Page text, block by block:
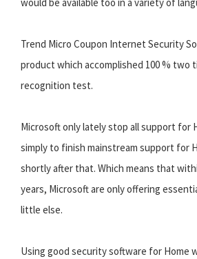
Trend Micro Coupon Internet Security
product which accomplished 100 % two
recognition test.
Microsoft only lately stop all support for
simply to finish mainstream support for
shortly after that. Which means that
years, Microsoft are only offering
little else.
Using good security software for Home